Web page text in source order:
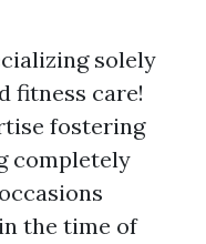
solely
fitness care!
fostering
completely
the time of